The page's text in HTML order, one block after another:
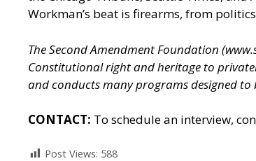
Workman’s beat is firearms, from
The Second Amendment Foundation (
Constitutional right and heritage to
and conducts many programs designed
CONTACT: To schedule an interview,
Post Views: 588